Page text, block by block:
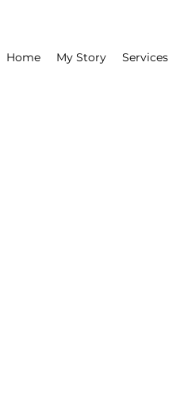
Home My Story Services